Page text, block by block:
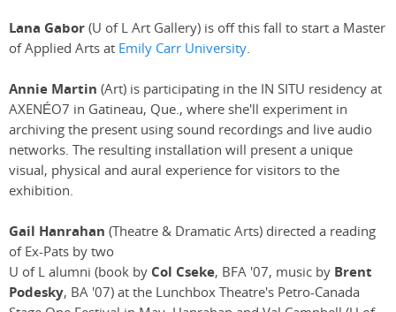
Lana Gabor(U of L Art Gallery) is off this fall to start a Master
of Applied Arts at Emily Carr University.
Annie Martin (Art) is participating in the IN SITU residency at
AXENÉO7 in Gatineau, Que., where she'll experiment in
archiving the present using sound recordings and live audio
networks. The resulting installation will present a unique
visual, physical and aural experience for visitors to the
exhibition.
Gail Hanrahan (Theatre & Dramatic Arts) directed a reading
of Ex-Pats by two
U of L alumni (book by Col Cseke, BFA '07, music by Brent
Podesky, BA '07) at the Lunchbox Theatre's Petro-Canada